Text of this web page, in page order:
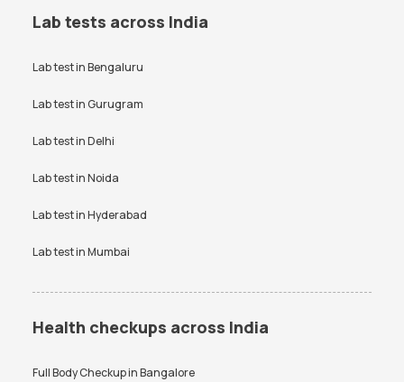
Lab tests across India
Lab test inBengaluru
Lab test inGurugram
Lab test inDelhi
Lab test inNoida
Lab test inHyderabad
Lab test inMumbai
Health checkups across India
Full Body Checkup inBangalore